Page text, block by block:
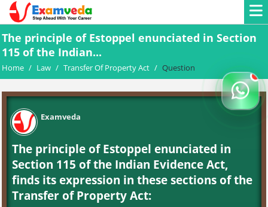
The principle of Estoppel enunciated in Section
115 of the Indian...
Home / Law / Transfer Of Property Act / Question
Examveda
The principle of Estoppel enunciated in
Section 115 of the Indian Evidence Act,
finds its expression in these sections of the
Transfer of Property Act: